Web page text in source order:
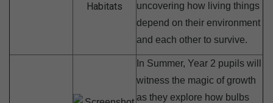
Habitats
uncovering how living things
depend on their environment
and each other to survive.
In Summer, Year 2 pupils will
witness the magic of growth
as they explore how bulbs